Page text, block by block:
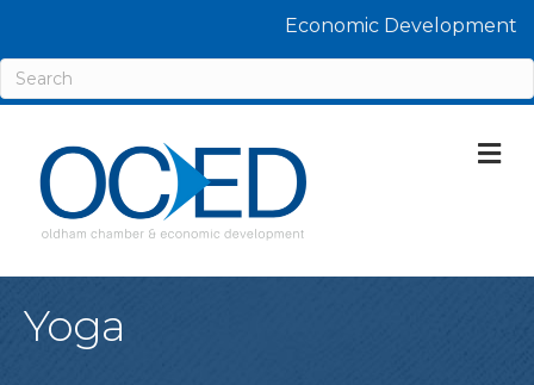
Economic Development
Yoga